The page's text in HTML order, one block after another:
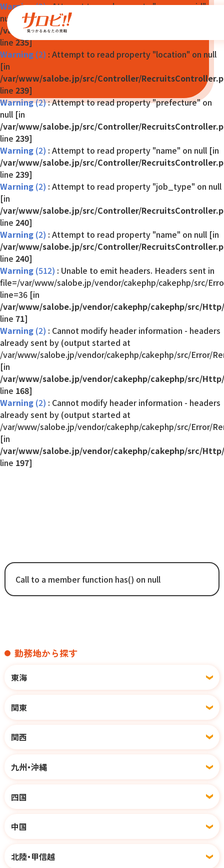
Warning(2): Attempt to read property "company_id" on
null [in
/var/www/salobe.jp/src/Controller/
line 235]
Warning (2) : Attempt to read property "location" on null
[in
/var/www/salobe.jp/src/Controller/
line 239]
Warning(2): Attempt to read property "prefecture" on
null [in
/var/www/salobe.jp/src/Controller/
line 239]
Warning (2) : Attempt to read property "name" on null [in
/var/www/salobe.jp/src/Controller/
line 239]
Warning (2) : Attempt to read property "job_type" on null
[in
/var/www/salobe.jp/src/Controller/
line 240]
Warning (2) : Attempt to read property "name" on null [in
/var/www/salobe.jp/src/Controller/
line 240]
Warning (512) : Unable to emit headers. Headers sent in
file=/var/www/salobe.jp/vendor/cakephp/cakephp/src/
line=36 [in
/var/www/salobe.jp/vendor/cakephp/cakephp/src/
line 71]
Warning (2) : Cannot modify header information - headers
already sent by (output started at
/var/www/salobe.jp/vendor/cakephp/cakephp/src/Error/
[in
/var/www/salobe.jp/vendor/cakephp/cakephp/src/
line 168]
Warning (2) : Cannot modify header information - headers
already sent by (output started at
/var/www/salobe.jp/vendor/cakephp/cakephp/src/Error/
[in
/var/www/salobe.jp/vendor/cakephp/cakephp/src/
line 197]
Call to a member function has() on null
勤務地から探す
東海
関東
関西
九州・沖縄
四国
中国
北陸・甲信越